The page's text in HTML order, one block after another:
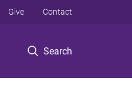
Search
Give Contact